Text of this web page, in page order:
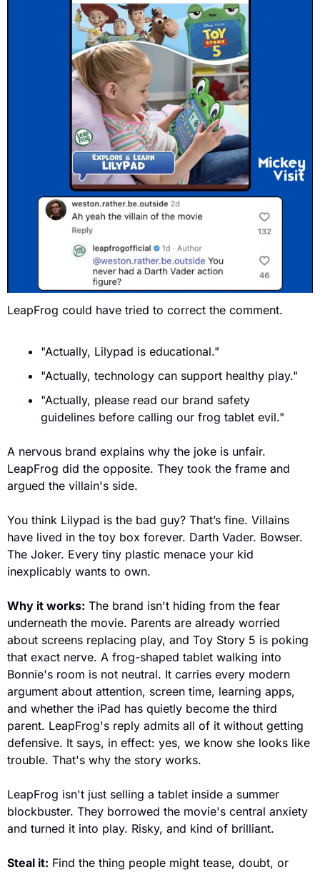
LeapFrog could have tried to correct the comment.
"Actually, Lilypad is educational."
"Actually, technology can support healthy play."
"Actually, please read our brand safety
guidelines before calling our frog tablet evil."
A nervous brand explains why the joke is unfair.
LeapFrog did the opposite. They took the frame and
argued the villain's side.
You think Lilypad is the bad guy? That’s fine. Villains
have lived in the toy box forever. Darth Vader. Bowser.
The Joker. Every tiny plastic menace your kid
inexplicably wants to own.
Why it works: The brand isn't hiding from the fear
underneath the movie. Parents are already worried
about screens replacing play, and Toy Story 5 is poking
that exact nerve. A frog-shaped tablet walking into
Bonnie's room is not neutral. It carries every modern
argument about attention, screen time, learning apps,
and whether the iPad has quietly become the third
parent. LeapFrog's reply admits all of it without getting
defensive. It says, in effect: yes, we know she looks like
trouble. That's why the story works.
LeapFrog isn't just selling a tablet inside a summer
blockbuster. They borrowed the movie's central anxiety
and turned it into play. Risky, and kind of brilliant.
Steal it: Find the thing people might tease, doubt, or